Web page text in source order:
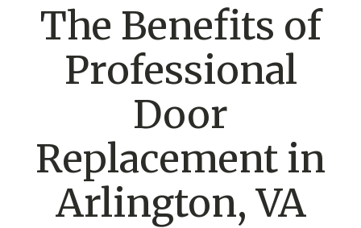
The Benefits of
Professional
Door
Replacement in
Arlington, VA